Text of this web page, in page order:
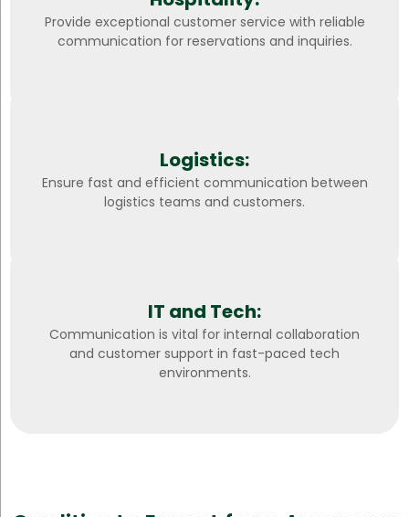
Provide exceptional customer service with reliable
communication for reservations and inquiries.
Logistics:
Ensure fast and efficient communication between
logistics teams and customers.
IT and Tech:
Communication is vital for internal collaboration
and customer support in fast-paced tech
environments.